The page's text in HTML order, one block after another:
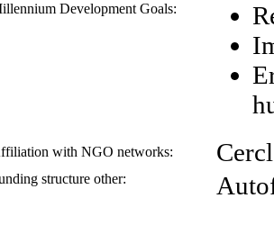
Development Goals:
with NGO networks:
structure other: